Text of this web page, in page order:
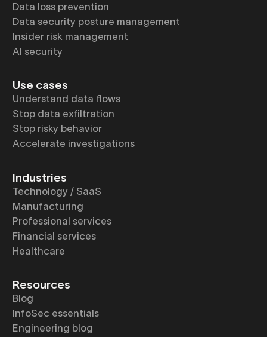
Data loss prevention
Data security posture management
Insider risk management
AI security
Use cases
Understand data flows
Stop data exfiltration
Stop risky behavior
Accelerate investigations
Industries
Technology / SaaS
Manufacturing
Professional services
Financial services
Healthcare
Resources
Blog
InfoSec essentials
Engineering blog